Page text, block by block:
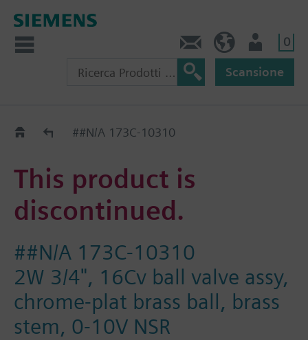
0
Scansione
Old2New##N/A 173C-10310
This product is
discontinued.
##N/A 173C-10310
2W 3/4", 16Cv ball valve assy,
chrome-plat brass ball, brass
stem, 0-10V NSR